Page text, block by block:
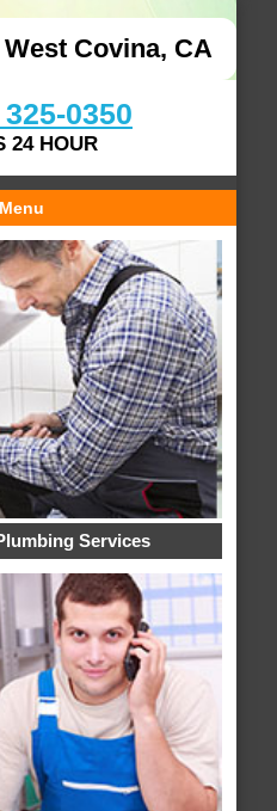
Covina, CA
0350
24 HOUR
Services